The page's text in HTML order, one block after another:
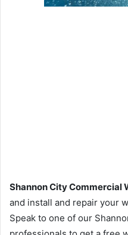
Shannon City Commercial
and install and repair your
Speak to one of our